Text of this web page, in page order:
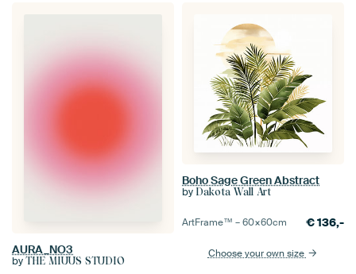
AURA_NO3
by THE MIUUS STUDIO
Boho Sage Green Abstract
by Dakota Wall Art
ArtFrame™ –60×60cm €136,-
Choose your own size